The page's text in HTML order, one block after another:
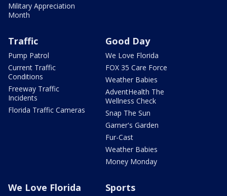
Military Appreciation
Month
Traffic
Pump Patrol
Current Traffic
Conditions
Freeway Traffic
Incidents
Florida Traffic Cameras
Good Day
We Love Florida
FOX 35 Care Force
Weather Babies
AdventHealth The
Wellness Check
Snap The Sun
Garner's Garden
Fur-Cast
Weather Babies
Money Monday
We Love Florida Sports